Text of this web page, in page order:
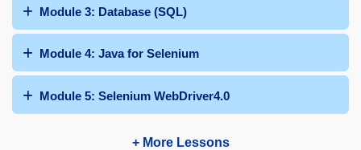
Module 3: Database (SQL)
Module 4: Java for Selenium
Module 5: Selenium WebDriver4.0
+ More Lessons